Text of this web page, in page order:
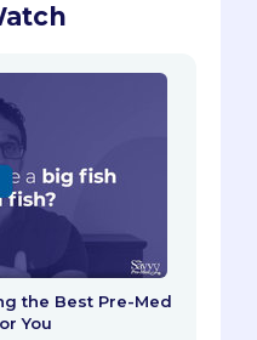
the Best Pre-Med
You